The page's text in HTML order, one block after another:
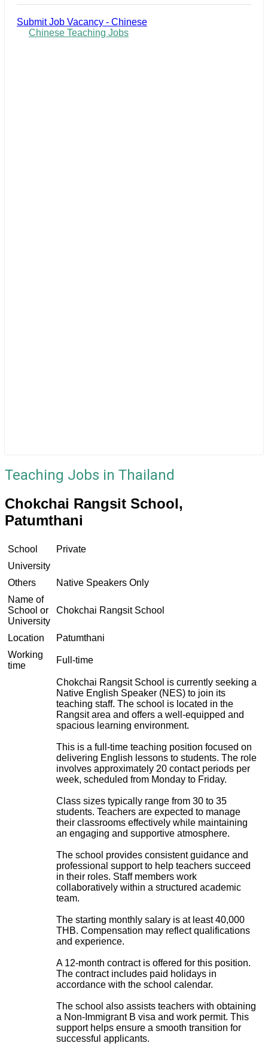
Submit Job Vacancy - Chinese
Chinese Teaching Jobs
Teaching Jobs in Thailand
Chokchai Rangsit School,
Patumthani
School
Private
University
Others
Native Speakers Only
Name of
School or
University
Chokchai Rangsit School
Location
Patumthani
Working
time
Full-time
Chokchai Rangsit School is currently seeking a
Native English Speaker (NES) to join its
teaching staff. The school is located in the
Rangsit area and offers a well-equipped and
spacious learning environment.
This is a full-time teaching position focused on
delivering English lessons to students. The role
involves approximately 20 contact periods per
week, scheduled from Monday to Friday.
Class sizes typically range from 30 to 35
students. Teachers are expected to manage
their classrooms effectively while maintaining
an engaging and supportive atmosphere.
The school provides consistent guidance and
professional support to help teachers succeed
in their roles. Staff members work
collaboratively within a structured academic
team.
The starting monthly salary is at least 40,000
THB. Compensation may reflect qualifications
and experience.
A 12-month contract is offered for this position.
The contract includes paid holidays in
accordance with the school calendar.
The school also assists teachers with obtaining
a Non-Immigrant B visa and work permit. This
support helps ensure a smooth transition for
successful applicants.